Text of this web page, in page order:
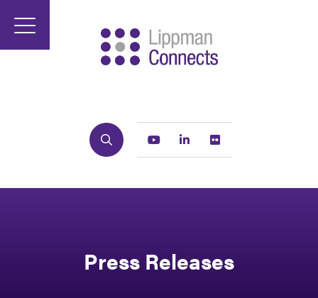
Search Youtube Linkedin
Press Releases